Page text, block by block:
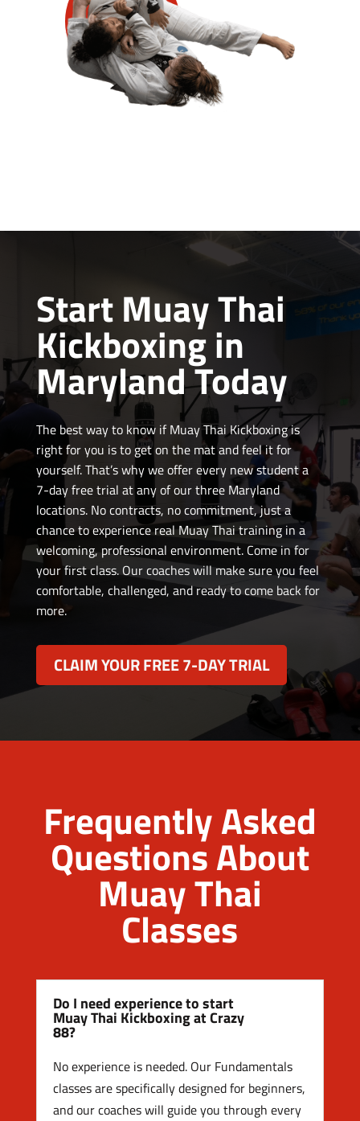
Start Muay Thai
Kickboxing in
Maryland Today
The best way to know if Muay Thai Kickboxing is
right for you is to get on the mat and feel it for
yourself. That’s why we offer every new student a
7-day free trial at any of our three Maryland
locations. No contracts, no commitment, just a
chance to experience real Muay Thai training in a
welcoming, professional environment. Come in for
your first class. Our coaches will make sure you feel
comfortable, challenged, and ready to come back for
more.
CLAIM YOUR FREE 7-DAY TRIAL
Frequently Asked
Questions About
Muay Thai
Classes
Do I need experience to start
Muay Thai Kickboxing at Crazy
88?
No experience is needed. Our Fundamentals
classes are specifically designed for beginners,
and our coaches will guide you through every